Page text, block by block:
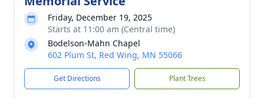
Friday, December 19, 2025
Starts at 11:00 am (Central time)
Bodelson-Mahn Chapel
602 Plum St, Red Wing, MN 55066
Get Directions Plant Trees